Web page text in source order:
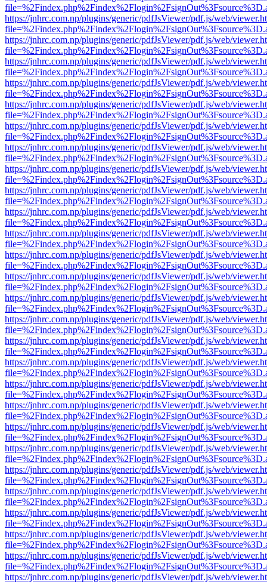
https://jnhrc.com.np/plugins/generic/pdfJsViewer/pdf.js/web/
https://jnhrc.com.np/plugins/generic/pdfJsViewer/pdf.js/web/
https://jnhrc.com.np/plugins/generic/pdfJsViewer/pdf.js/web/
https://jnhrc.com.np/plugins/generic/pdfJsViewer/pdf.js/web/
https://jnhrc.com.np/plugins/generic/pdfJsViewer/pdf.js/web/
https://jnhrc.com.np/plugins/generic/pdfJsViewer/pdf.js/web/
https://jnhrc.com.np/plugins/generic/pdfJsViewer/pdf.js/web/
https://jnhrc.com.np/plugins/generic/pdfJsViewer/pdf.js/web/
https://jnhrc.com.np/plugins/generic/pdfJsViewer/pdf.js/web/
https://jnhrc.com.np/plugins/generic/pdfJsViewer/pdf.js/web/
https://jnhrc.com.np/plugins/generic/pdfJsViewer/pdf.js/web/
https://jnhrc.com.np/plugins/generic/pdfJsViewer/pdf.js/web/
https://jnhrc.com.np/plugins/generic/pdfJsViewer/pdf.js/web/
https://jnhrc.com.np/plugins/generic/pdfJsViewer/pdf.js/web/
https://jnhrc.com.np/plugins/generic/pdfJsViewer/pdf.js/web/
https://jnhrc.com.np/plugins/generic/pdfJsViewer/pdf.js/web/
https://jnhrc.com.np/plugins/generic/pdfJsViewer/pdf.js/web/
https://jnhrc.com.np/plugins/generic/pdfJsViewer/pdf.js/web/
https://jnhrc.com.np/plugins/generic/pdfJsViewer/pdf.js/web/
https://jnhrc.com.np/plugins/generic/pdfJsViewer/pdf.js/web/
https://jnhrc.com.np/plugins/generic/pdfJsViewer/pdf.js/web/
https://jnhrc.com.np/plugins/generic/pdfJsViewer/pdf.js/web/
https://jnhrc.com.np/plugins/generic/pdfJsViewer/pdf.js/web/
https://jnhrc.com.np/plugins/generic/pdfJsViewer/pdf.js/web/
https://jnhrc.com.np/plugins/generic/pdfJsViewer/pdf.js/web/
https://jnhrc.com.np/plugins/generic/pdfJsViewer/pdf.js/web/
https://jnhrc.com.np/plugins/generic/pdfJsViewer/pdf.js/web/